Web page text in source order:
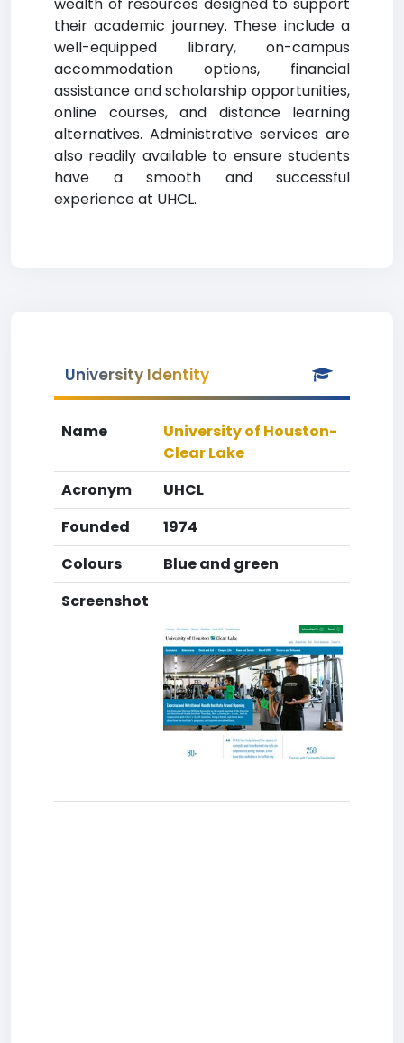
their academic journey. These include a
well-equipped library, on-campus
accommodation options, financial
assistance and scholarship opportunities,
online courses, and distance learning
alternatives. Administrative services are
also readily available to ensure students
have a smooth and successful
experience at UHCL.
University Identity
Name
University of Houston-
Clear Lake
Acronym
UHCL
Founded
1974
Colours
Blue and green
Screenshot